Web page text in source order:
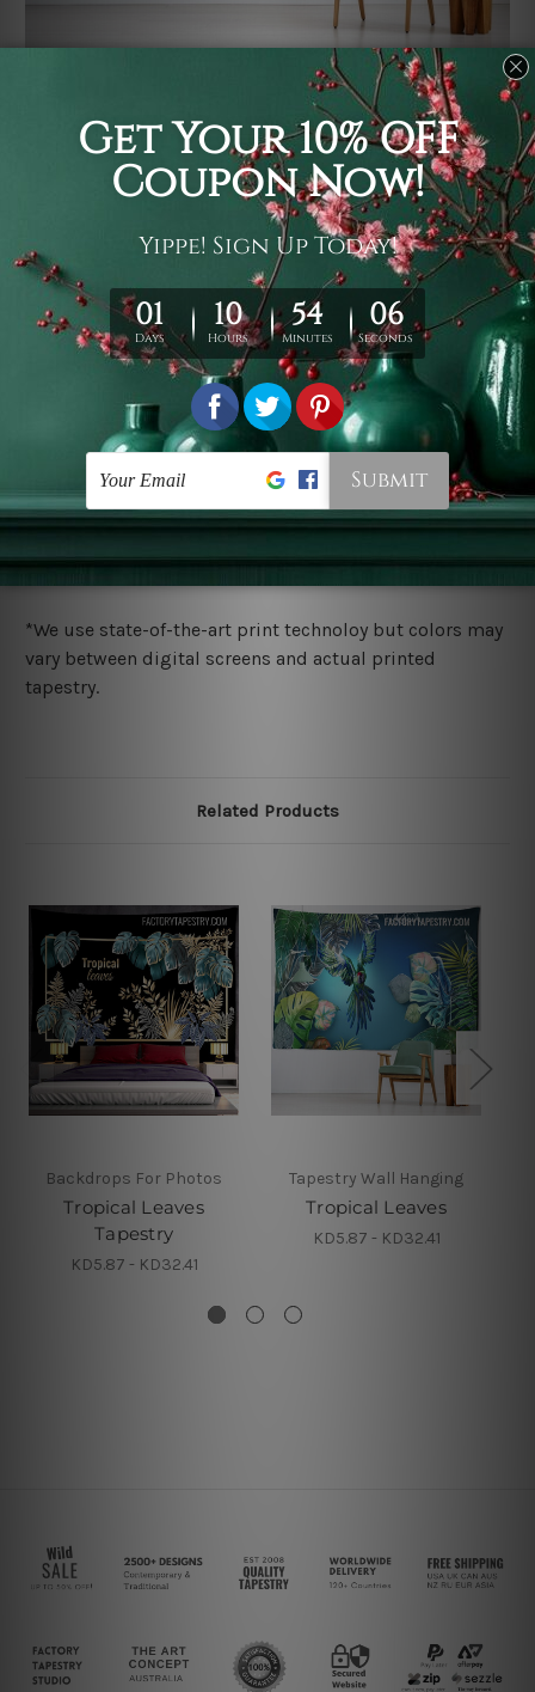
It's a versatile piece of printed art on fabric which can
be used as follows: backdrop, mural, wall hanging
tapestry, bed sheet, bed linen, runner, floor covering,
shag, beach throw, picnic rug, yoga mat, blanket,
tablecloth, sofa cover, home art decor, storage cover,
garden carpet, wrapper, art piece, home office room
walls, bedroom etc.
You are best to clean your tapestry cold machine gentle
ry it in a shade, out of direct sunlight.
Medium
warm iron only, if required. Don't bleach or use dryer.
Shipping
We ship US, CAN, UK, AUS, NZ, EUR, ASIA and World-
more details.
*We use state-of-the-art print technoloy but colors may
vary between digital screens and actual printed
tapestry.
Related Products
Backdrops For Photos
Tropical Leaves
Tapestry
KD5.87 - KD32.41
Tapestry Wall Hanging
Tropical Leaves
KD5.87 - KD32.41